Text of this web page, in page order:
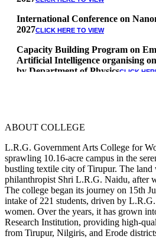
International Conference on
2027
Capacity Building Program on
Artificial Intelligence organising
by Department of Physics CLICK
* Arts Counselling on 09.06.2026
10.06.2026
RANK LIST FOR UG
TO VIEW
ABOUT COLLEGE
L.R.G. Government Arts College for
sprawling 10.16-acre campus in the
bustling textile city of Tirupur. The land
philanthropist Shri L.R.G. Naidu, after
The college began its journey on 15th
intake of 221 students, driven by
women. Over the years, it has grown
Research Institution, providing high-
from Tirupur, Nilgiris, and Erode